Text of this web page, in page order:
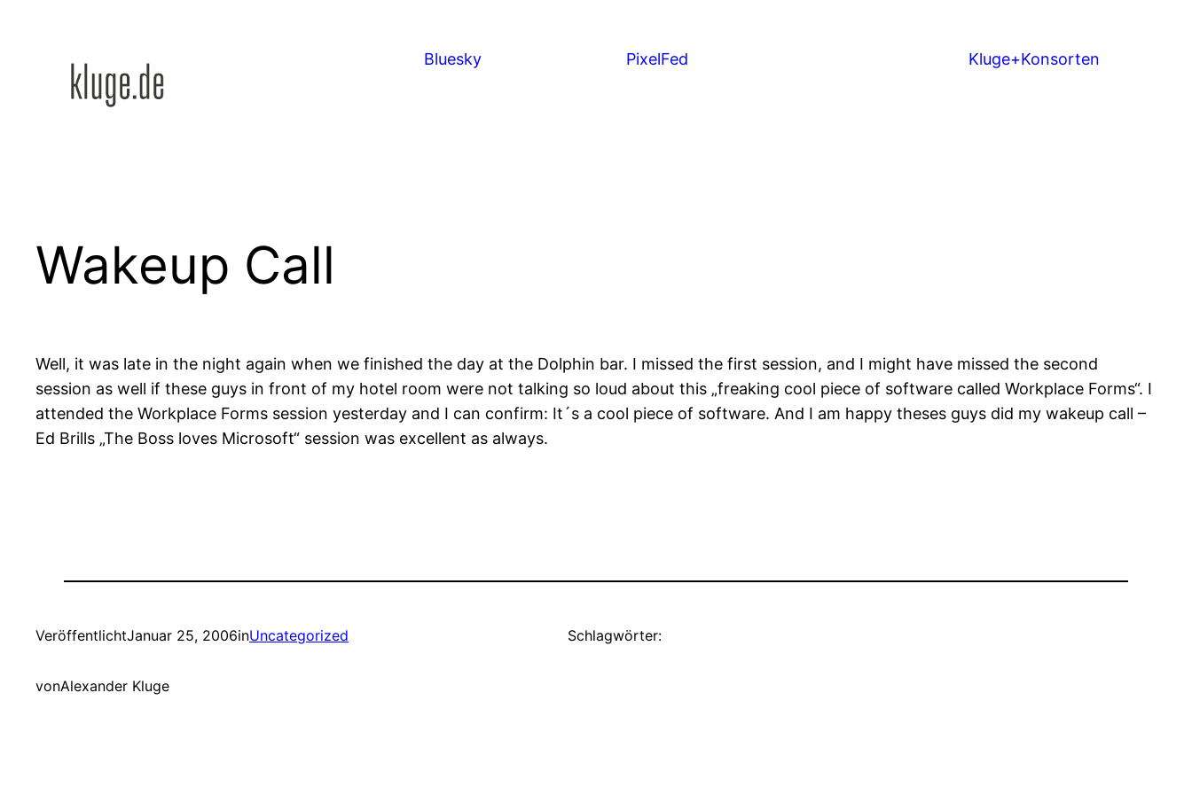
springen
Bluesky PixelFed Kluge+Konsorten
Wakeup Call
Well, it was late in the night again when we finished the day at the Dolphin bar. I missed the first session, and I might have missed the second
session as well if these guys in front of my hotel room were not talking so loud about this „freaking cool piece of software called Workplace Forms“. I
attended the Workplace Forms session yesterday and I can confirm: It´s a cool piece of software. And I am happy theses guys did my wakeup call –
Ed Brills „The Boss loves Microsoft“ session was excellent as always.
VeröffentlichtJanuar 25, 2006inUncategorized
vonAlexander Kluge
Schlagwörter: